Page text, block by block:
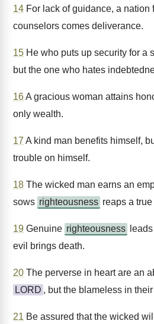
14 For lack of guidance, a nation
counselors comes deliverance.
15 He who puts up security for a
but the one who hates
16A gracious woman attains
only wealth.
17 A kind man benefits himself,
trouble on himself.
18 The wicked man earns an
sows righteousness reaps a
19 Genuine righteousness
evil brings death.
20 The perverse in heart are an
LORD , but the blameless in
21 Be assured that the wicked